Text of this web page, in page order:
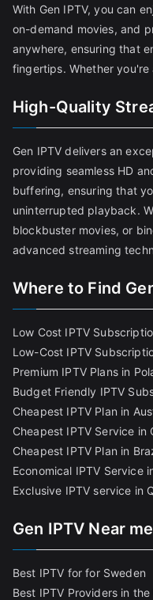
With Gen IPTV, you can
on-demand movies, and
anywhere, ensuring that
fingertips. Whether you're
High-Quality
Gen IPTV delivers an
providing seamless HD
buffering, ensuring that
uninterrupted playback.
blockbuster movies, or
advanced streaming
Where to Find
Low Cost IPTV
Low-Cost IPTV
Premium IPTV Plans in
Budget Friendly IPTV
Cheapest IPTV Plan in
Cheapest IPTV Service in
Cheapest IPTV Plan in
Economical IPTV Service
Exclusive IPTV service in
Gen IPTV Near me
Best IPTV for for Sweden
Best IPTV Providers in the